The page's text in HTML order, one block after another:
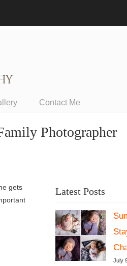
Contact Me
Photographer
gets
Latest Posts
July